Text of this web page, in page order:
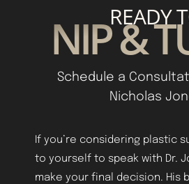
READY
NIP &
Schedule a
Nicholas
If you’re considering plastic
to yourself to speak with Dr.
make your final decision. His
Line Height Text